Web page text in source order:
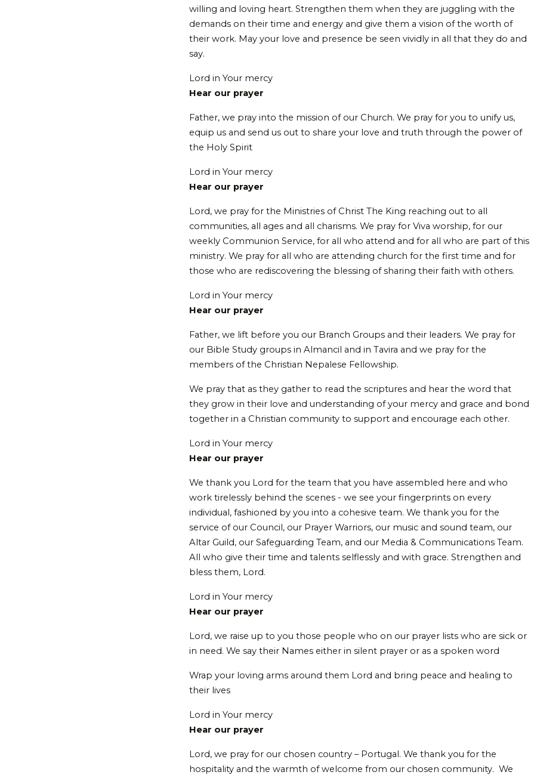
willing and loving heart. Strengthen them when they are juggling with the
demands on their time and energy and give them a vision of the worth of
their work. May your love and presence be seen vividly in all that they do and
say.
Lord in Your mercy
Hear our prayer
Father, we pray into the mission of our Church. We pray for you to unify us,
equip us and send us out to share your love and truth through the power of
the Holy Spirit
Lord in Your mercy
Hear our prayer
Lord, we pray for the Ministries of Christ The King reaching out to all
communities, all ages and all charisms. We pray for Viva worship, for our
weekly Communion Service, for all who attend and for all who are part of this
ministry. We pray for all who are attending church for the first time and for
those who are rediscovering the blessing of sharing their faith with others.
Lord in Your mercy
Hear our prayer
Father, we lift before you our Branch Groups and their leaders. We pray for
our Bible Study groups in Almancil and in Tavira and we pray for the
members of the Christian Nepalese Fellowship.
We pray that as they gather to read the scriptures and hear the word that
they grow in their love and understanding of your mercy and grace and bond
together in a Christian community to support and encourage each other.
Lord in Your mercy
Hear our prayer
We thank you Lord for the team that you have assembled here and who
work tirelessly behind the scenes - we see your fingerprints on every
individual, fashioned by you into a cohesive team. We thank you for the
service of our Council, our Prayer Warriors, our music and sound team, our
Altar Guild, our Safeguarding Team, and our Media & Communications Team.
All who give their time and talents selflessly and with grace. Strengthen and
bless them, Lord.
Lord in Your mercy
Hear our prayer
Lord, we raise up to you those people who on our prayer lists who are sick or
in need. We say their Names either in silent prayer or as a spoken word
Wrap your loving arms around them Lord and bring peace and healing to
their lives
Lord in Your mercy
Hear our prayer
Lord, we pray for our chosen country – Portugal. We thank you for the
hospitality and the warmth of welcome from our chosen community. We